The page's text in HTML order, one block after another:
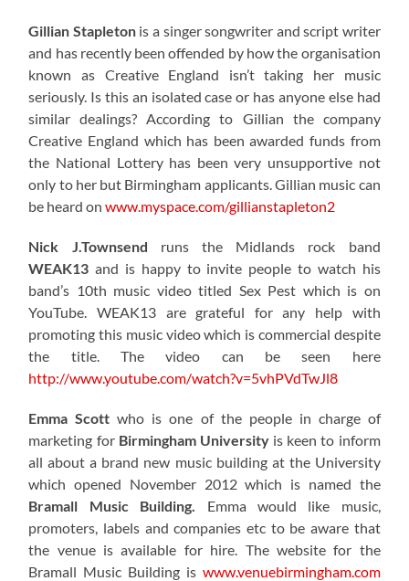
Gillian Stapletonis a singer songwriter and script writer
and has recently been offended by how the organisation
known as Creative England isn’t taking her music
seriously. Is this an isolated case or has anyone else had
similar dealings? According to Gillian the company
Creative England which has been awarded funds from
the National Lottery has been very unsupportive not
only to her but Birmingham applicants. Gillian music can
be heard onwww.myspace.com/gillianstapleton2
Nick J.Townsend runs the Midlands rock band
WEAK13and is happy to invite people to watch his
band’s 10th music video titled Sex Pest which is on
YouTube. WEAK13 are grateful for any help with
promoting this music video which is commercial despite
the title. The video can be seen here
http://www.youtube.com/watch?v=5vhPVdTwJl8
Emma Scottwho is one of the people in charge of
marketing for Birmingham Universityis keen to inform
all about a brand new music building at the University
which opened November 2012 which is named the
Bramall Music Building.
Emma would like music,
promoters, labels and companies etc to be aware that
the venue is available for hire. The website for the
Bramall Music Building is www.venuebirmingham.com